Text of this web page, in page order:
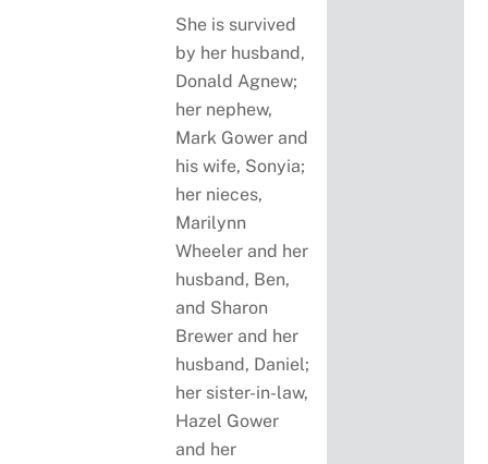
She is survived
by her husband,
Donald Agnew;
her nephew,
Mark Gower and
his wife, Sonyia;
her nieces,
Marilynn
Wheeler and her
husband, Ben,
and Sharon
Brewer and her
husband, Daniel;
her sister-in-law,
Hazel Gower
and her